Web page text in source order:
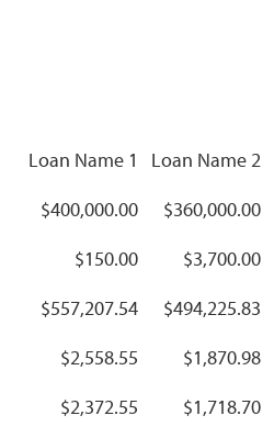
Loan Name 1 Loan Name 2
$400,000.00 $360,000.00
$150.00 $3,700.00
$557,207.54 $494,225.83
$2,558.55 $1,870.98
$2,372.55 $1,718.70